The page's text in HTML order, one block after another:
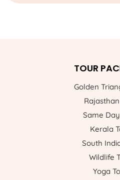
TOUR
Golden
Same
Kerala
South
Wildlife
Yoga